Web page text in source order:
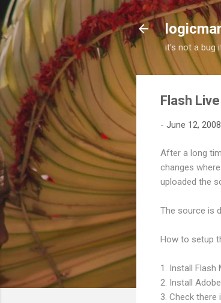
it's not a bug
Flash
- June 12, 2008
After a long
changes
uploaded the
The source is
How to setup
1. Install Flash
2. Install
3. Check there